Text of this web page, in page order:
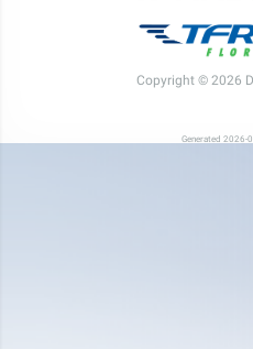
Copyright © 2026
Generated 2026-